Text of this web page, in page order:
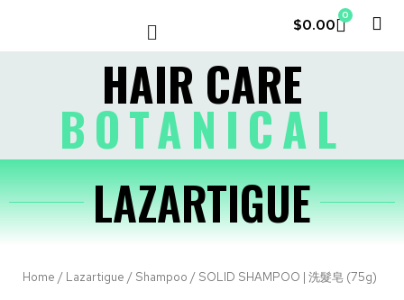
$0.00
0
HAIR CARE
BOTANICAL
LAZARTIGUE
Home / Lazartigue / Shampoo / SOLID SHAMPOO | 洗髮皂 (75g)